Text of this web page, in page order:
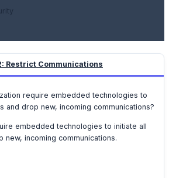
Restrict Communications
require embedded technologies to
and drop new, incoming communications?
embedded technologies to initiate all
new, incoming communications.